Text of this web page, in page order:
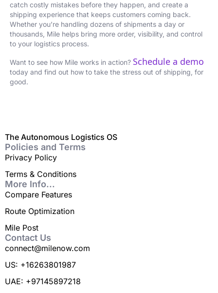
catch costly mistakes before they happen, and create a
shipping experience that keeps customers coming back.
Whether you’re handling dozens of shipments a day or
thousands, Mile helps bring more order, visibility, and control
to your logistics process.
Want to see how Mile works in action? Schedule a demo
today and find out how to take the stress out of shipping, for
good.
The Autonomous Logistics OS
Policies and Terms
Privacy Policy
Terms & Conditions
More Info...
Compare Features
Route Optimization
Mile Post
Contact Us
connect@milenow.com
US: +16263801987
UAE: +97145897218